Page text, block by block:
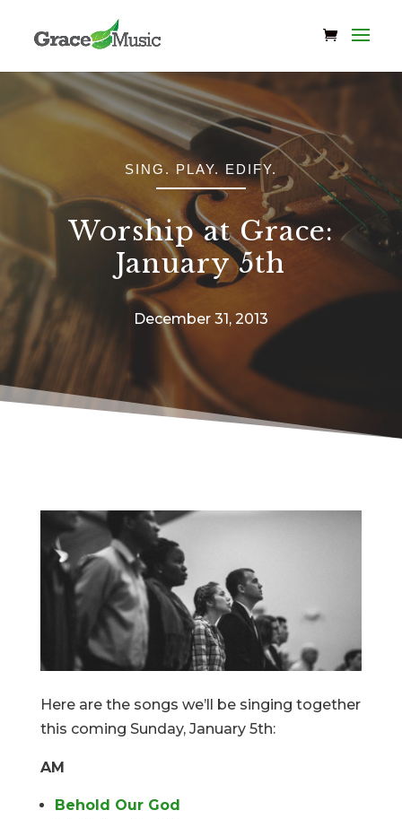
SING. PLAY. EDIFY.
Worship at Grace:
January 5th
December 31, 2013
Here are the songs we’ll be singing together
this coming Sunday, January 5th:
AM
Behold Our God